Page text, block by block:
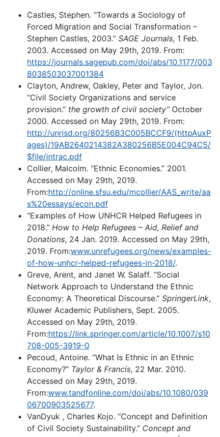
Castles, Stephen. “Towards a Sociology of
Forced Migration and Social Transformation –
Stephen Castles, 2003.” SAGE Journals, 1 Feb.
2003. Accessed on May 29th, 2019. From:
https://journals.sagepub.com/doi/abs/10.1177/003
8038503037001384
Clayton, Andrew, Oakley, Peter and Taylor, Jon.
“Civil Society Organizations and service
provision.” the growth of civil society” October
2000. Accessed on May 29th, 2019. From:
http://unrisd.org/80256B3C005BCCF9/(httpAuxP
ages)/19AB2640214382A380256B5E004C94C5/
$file/intrac.pdf
Collier, Malcolm. “Ethnic Economies.” 2001.
Accessed on May 29th, 2019.
From:http://online.sfsu.edu/mcollier/AAS_write/aa
s%20essays/econ.pdf
“Examples of How UNHCR Helped Refugees in
2018.” How to Help Refugees – Aid, Relief and
Donations, 24 Jan. 2019. Accessed on May 29th,
2019. From:www.unrefugees.org/news/examples-
of-how-unhcr-helped-refugees-in-2018/.
Greve, Arent, and Janet W. Salaff. “Social
Network Approach to Understand the Ethnic
Economy: A Theoretical Discourse.” SpringerLink,
Kluwer Academic Publishers, Sept. 2005.
Accessed on May 29th, 2019.
From:https://link.springer.com/article/10.1007/s10
708-005-3919-0
Pecoud, Antoine. “What Is Ethnic in an Ethnic
Economy?” Taylor & Francis, 22 Mar. 2010.
Accessed on May 29th, 2019.
From:www.tandfonline.com/doi/abs/10.1080/039
06700903525677.
VanDyuk , Charles Kojo. “Concept and Definition
of Civil Society Sustainability.” Concept and